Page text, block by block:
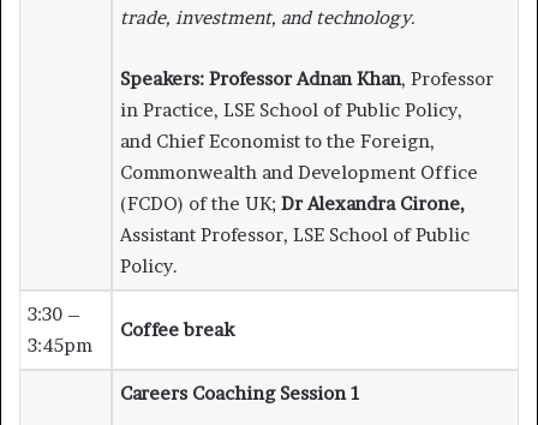
trade, investment, and technology.
Speakers: Professor Adnan Khan, Professor
in Practice, LSE School of Public Policy,
and Chief Economist to the Foreign,
Commonwealth and Development Office
(FCDO) of the UK; Dr Alexandra Cirone,
Assistant Professor, LSE School of Public
Policy.
3:30 –
3:45pm
Coffee break
Careers Coaching Session 1